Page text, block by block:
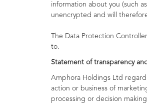
information about you (such
unencrypted and will
The Data Protection
to.
Statement of transparency
Amphora Holdings Ltd regard
action or business of
processing or decision